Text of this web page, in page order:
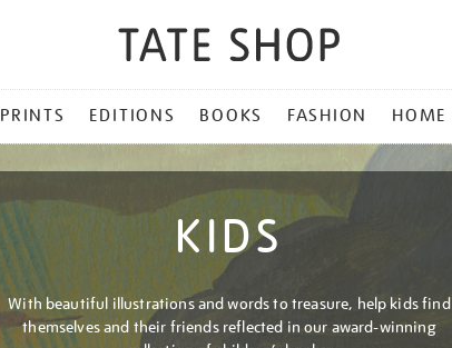
PRINTS EDITIONS BOOKS FASHION HOME
KIDS
With beautiful illustrations and words to treasure, help kids find
themselves and their friends reflected in our award-winning